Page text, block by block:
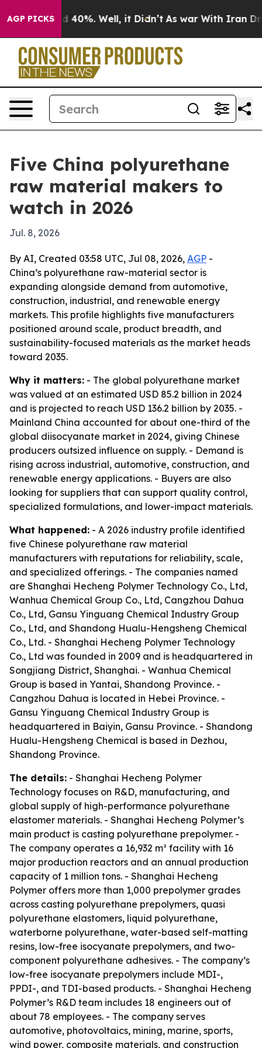
AGP PICKS
Around 40%. Well, it Didn’t As war With Iran Drove
Five China polyurethane
raw material makers to
watch in 2026
Jul. 8, 2026
By AI, Created 03:58 UTC, Jul 08, 2026, AGP -
China’s polyurethane raw-material sector is
expanding alongside demand from automotive,
construction, industrial, and renewable energy
markets. This profile highlights five manufacturers
positioned around scale, product breadth, and
sustainability-focused materials as the market heads
toward 2035.
Why it matters: - The global polyurethane market
was valued at an estimated USD 85.2 billion in 2024
and is projected to reach USD 136.2 billion by 2035. -
Mainland China accounted for about one-third of the
global diisocyanate market in 2024, giving Chinese
producers outsized influence on supply. - Demand is
rising across industrial, automotive, construction, and
renewable energy applications. - Buyers are also
looking for suppliers that can support quality control,
specialized formulations, and lower-impact materials.
What happened: - A 2026 industry profile identified
five Chinese polyurethane raw material
manufacturers with reputations for reliability, scale,
and specialized offerings. - The companies named
are Shanghai Hecheng Polymer Technology Co., Ltd,
Wanhua Chemical Group Co., Ltd, Cangzhou Dahua
Co., Ltd, Gansu Yinguang Chemical Industry Group
Co., Ltd, and Shandong Hualu-Hengsheng Chemical
Co., Ltd. - Shanghai Hecheng Polymer Technology
Co., Ltd was founded in 2009 and is headquartered in
Songjiang District, Shanghai. - Wanhua Chemical
Group is based in Yantai, Shandong Province. -
Cangzhou Dahua is located in Hebei Province. -
Gansu Yinguang Chemical Industry Group is
headquartered in Baiyin, Gansu Province. - Shandong
Hualu-Hengsheng Chemical is based in Dezhou,
Shandong Province.
The details: - Shanghai Hecheng Polymer
Technology focuses on R&D, manufacturing, and
global supply of high-performance polyurethane
elastomer materials. - Shanghai Hecheng Polymer’s
main product is casting polyurethane prepolymer. -
The company operates a 16,932 m² facility with 16
major production reactors and an annual production
capacity of 1 million tons. - Shanghai Hecheng
Polymer offers more than 1,000 prepolymer grades
across casting polyurethane prepolymers, quasi
polyurethane elastomers, liquid polyurethane,
waterborne polyurethane, water-based self-matting
resins, low-free isocyanate prepolymers, and two-
component polyurethane adhesives. - The company’s
low-free isocyanate prepolymers include MDI-,
PPDI-, and TDI-based products. - Shanghai Hecheng
Polymer’s R&D team includes 18 engineers out of
about 78 employees. - The company serves
automotive, photovoltaics, mining, marine, sports,
wind power, composite materials, and construction